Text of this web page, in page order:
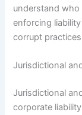
understand
enforcing
corrupt
Jurisdictional
Jurisdictional
corporate